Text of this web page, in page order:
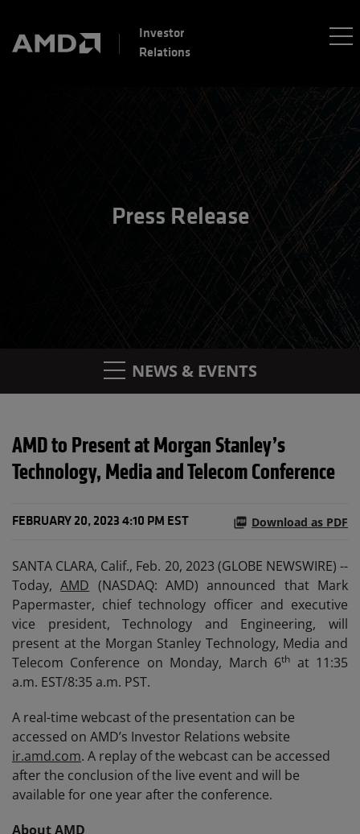
Investor
Relations
Press Release
NEWS & EVENTS
AMD to Present at Morgan Stanley’s
Technology, Media and Telecom Conference
FEBRUARY 20, 2023 4:10 PM EST Download as PDF
SANTA CLARA, Calif., Feb. 20, 2023 (GLOBE NEWSWIRE) --
Today,AMD (NASDAQ: AMD) announced that Mark
Papermaster, chief technology officer and executive
vice president, Technology and Engineering, will
present at the Morgan Stanley Technology, Media and
Telecom Conference on Monday, March 6th at 11:35
a.m. EST/8:35 a.m. PST.
A real-time webcast of the presentation can be
accessed on AMD’s Investor Relations website
ir.amd.com. A replay of the webcast can be accessed
after the conclusion of the live event and will be
available for one year after the conference.
About AMD